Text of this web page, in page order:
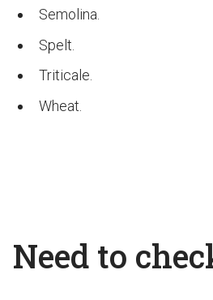
Semolina.
Spelt.
Triticale.
Wheat.
Need to